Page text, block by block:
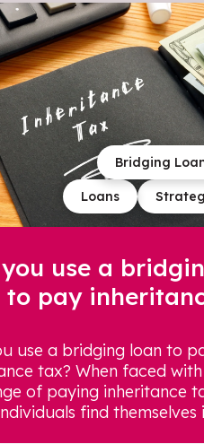
Loans
Bridging
use a
to pay
use a bridging loan to
tax? When faced
of paying inheritance
find themselves